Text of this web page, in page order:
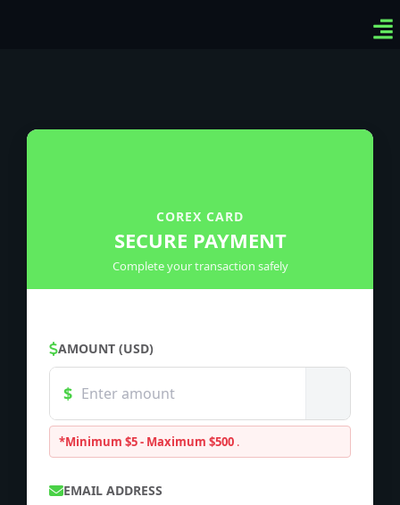
COREX CARD
SECURE PAYMENT
Complete your transaction safely
AMOUNT (USD)
*Minimum $5 - Maximum $500 .
EMAIL ADDRESS